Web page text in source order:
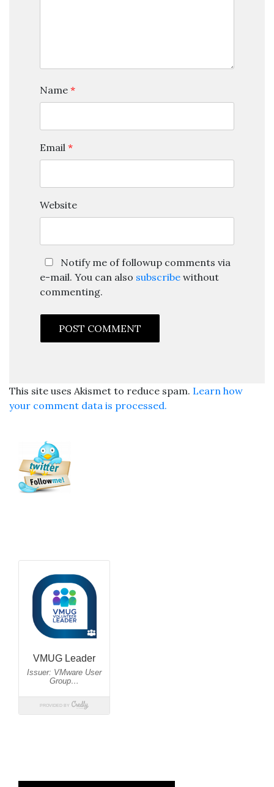
Name *
Email *
Website
Notify me of followup comments via
e-mail. You can also subscribe without
commenting.
This site uses Akismet to reduce spam. Learn how
your comment data is processed.